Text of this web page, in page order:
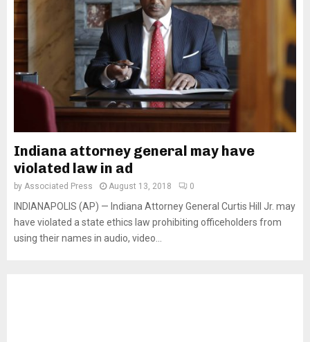
Indiana attorney general may have
violated law in ad
by Associated Press August 13, 2018 0
INDIANAPOLIS (AP) — Indiana Attorney General Curtis Hill Jr. may
have violated a state ethics law prohibiting officeholders from
using their names in audio, video...